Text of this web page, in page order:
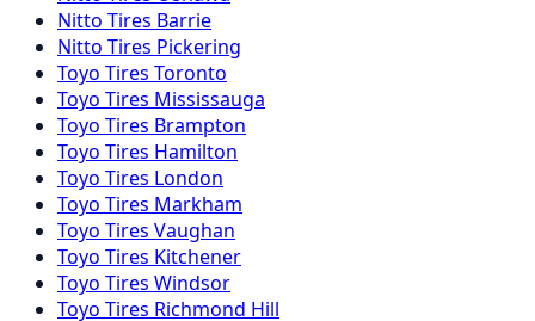
Nitto Tires Barrie
Nitto Tires Pickering
Toyo Tires Toronto
Toyo Tires Mississauga
Toyo Tires Brampton
Toyo Tires Hamilton
Toyo Tires London
Toyo Tires Markham
Toyo Tires Vaughan
Toyo Tires Kitchener
Toyo Tires Windsor
Toyo Tires Richmond Hill